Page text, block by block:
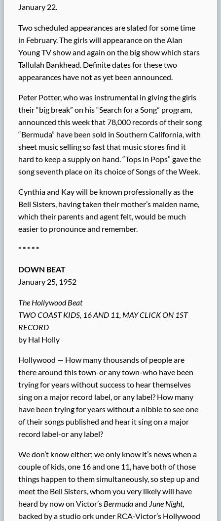
January 22.
Two scheduled appearances are slated for some time
in February. The girls will appearance on the Alan
Young TV show and again on the big show which stars
Tallulah Bankhead. Definite dates for these two
appearances have not as yet been announced.
Peter Potter, who was instrumental in giving the girls
their “big break” on his “Search for a Song” program,
announced this week that 78,000 records of their song
“Bermuda” have been sold in Southern California, with
sheet music selling so fast that music stores find it
hard to keep a supply on hand. “Tops in Pops” gave the
song seventh place on its choice of Songs of the Week.
Cynthia and Kay will be known professionally as the
Bell Sisters, having taken their mother’s maiden name,
which their parents and agent felt, would be much
easier to pronounce and remember.
* * * * *
DOWN BEAT
January 25, 1952
The Hollywood Beat
TWO COAST KIDS, 16 AND 11, MAY CLICK ON 1ST
RECORD
by Hal Holly
Hollywood — How many thousands of people are
there around this town-or any town-who have been
trying for years without success to hear themselves
sing on a major record label, or any label? How many
have been trying for years without a nibble to see one
of their songs published and hear it sing on a major
record label-or any label?
We don’t know either; we only know it’s news when a
couple of kids, one 16 and one 11, have both of those
things happen to them simultaneously, so step up and
meet the Bell Sisters, whom you very likely will have
heard by now on Victor’s Bermudaand June Night,
backed by a studio ork under RCA-Victor’s Hollywood